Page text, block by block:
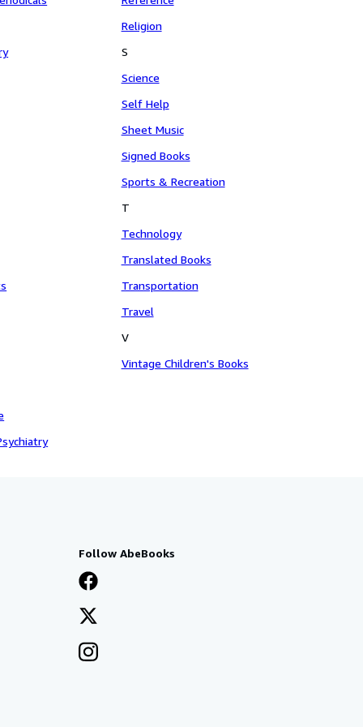
Religion
S
Science
Self Help
Sheet Music
Signed Books
Sports & Recreation
T
Technology
Translated Books
Transportation
Travel
V
Vintage Children's Books
Follow AbeBooks